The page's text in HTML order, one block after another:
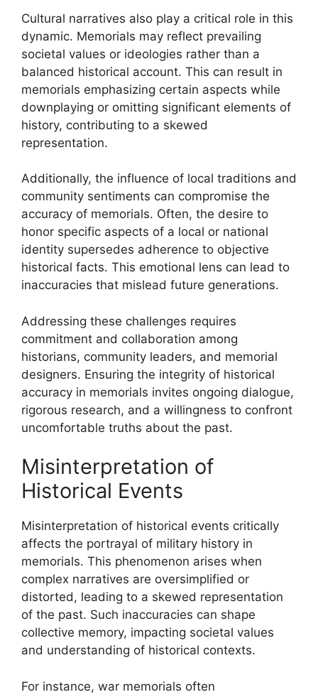
Cultural narratives also play a critical role in this
dynamic. Memorials may reflect prevailing
societal values or ideologies rather than a
balanced historical account. This can result in
memorials emphasizing certain aspects while
downplaying or omitting significant elements of
history, contributing to a skewed
representation.
Additionally, the influence of local traditions and
community sentiments can compromise the
accuracy of memorials. Often, the desire to
honor specific aspects of a local or national
identity supersedes adherence to objective
historical facts. This emotional lens can lead to
inaccuracies that mislead future generations.
Addressing these challenges requires
commitment and collaboration among
historians, community leaders, and memorial
designers. Ensuring the integrity of historical
accuracy in memorials invites ongoing dialogue,
rigorous research, and a willingness to confront
uncomfortable truths about the past.
Misinterpretation of
Historical Events
Misinterpretation of historical events critically
affects the portrayal of military history in
memorials. This phenomenon arises when
complex narratives are oversimplified or
distorted, leading to a skewed representation
of the past. Such inaccuracies can shape
collective memory, impacting societal values
and understanding of historical contexts.
For instance, war memorials often